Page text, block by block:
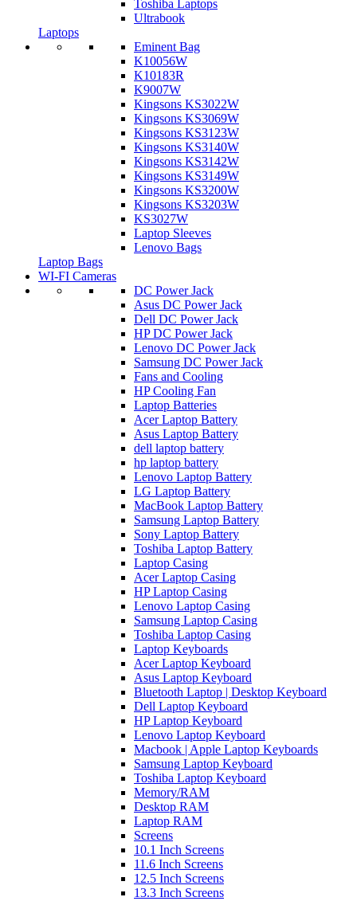
Toshiba Laptops
Ultrabook
Laptops
Eminent Bag
K10056W
K10183R
K9007W
Kingsons KS3022W
Kingsons KS3069W
Kingsons KS3123W
Kingsons KS3140W
Kingsons KS3142W
Kingsons KS3149W
Kingsons KS3200W
Kingsons KS3203W
KS3027W
Laptop Sleeves
Lenovo Bags
Laptop Bags
WI-FI Cameras
DC Power Jack
Asus DC Power Jack
Dell DC Power Jack
HP DC Power Jack
Lenovo DC Power Jack
Samsung DC Power Jack
Fans and Cooling
HP Cooling Fan
Laptop Batteries
Acer Laptop Battery
Asus Laptop Battery
dell laptop battery
hp laptop battery
Lenovo Laptop Battery
LG Laptop Battery
MacBook Laptop Battery
Samsung Laptop Battery
Sony Laptop Battery
Toshiba Laptop Battery
Laptop Casing
Acer Laptop Casing
HP Laptop Casing
Lenovo Laptop Casing
Samsung Laptop Casing
Toshiba Laptop Casing
Laptop Keyboards
Acer Laptop Keyboard
Asus Laptop Keyboard
Bluetooth Laptop | Desktop Keyboard
Dell Laptop Keyboard
HP Laptop Keyboard
Lenovo Laptop Keyboard
Macbook | Apple Laptop Keyboards
Samsung Laptop Keyboard
Toshiba Laptop Keyboard
Memory/RAM
Desktop RAM
Laptop RAM
Screens
10.1 Inch Screens
11.6 Inch Screens
12.5 Inch Screens
13.3 Inch Screens